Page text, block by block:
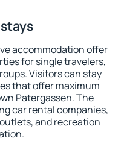
accommodation offer
for single travelers,
Visitors can stay
that offer maximum
Patergassen. The
car rental companies,
and recreation